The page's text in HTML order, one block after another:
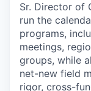
Sr. Director of
run the
programs,
meetings,
groups, while
net-new field
rigor, cross-